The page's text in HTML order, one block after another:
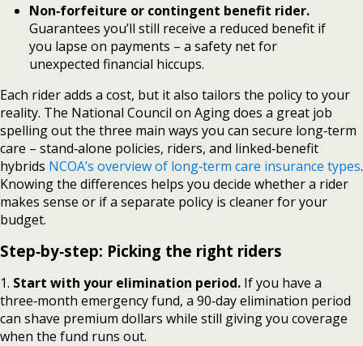
Non‑forfeiture or contingent benefit rider.
Guarantees you’ll still receive a reduced benefit if
you lapse on payments – a safety net for
unexpected financial hiccups.
Each rider adds a cost, but it also tailors the policy to your
reality. The National Council on Aging does a great job
spelling out the three main ways you can secure long‑term
care – stand‑alone policies, riders, and linked‑benefit
hybrids NCOA’s overview of long‑term care insurance types.
Knowing the differences helps you decide whether a rider
makes sense or if a separate policy is cleaner for your
budget.
Step‑by‑step: Picking the right riders
1. Start with your elimination period. If you have a
three‑month emergency fund, a 90‑day elimination period
can shave premium dollars while still giving you coverage
when the fund runs out.